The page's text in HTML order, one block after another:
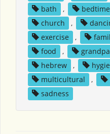
bath
, bedtime
church
,
exercise
,
food
,
hebrew
,
multicultural
,
sadness